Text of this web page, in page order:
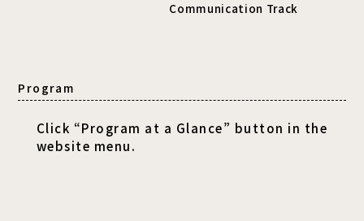
Communication Track
Program
Click “Program at a Glance” button in the
website menu.